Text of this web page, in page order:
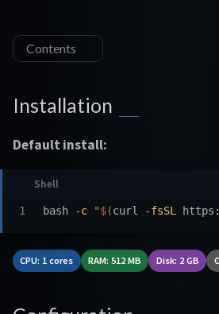
Contents
Installation
Default install:
bash -c "$(curl -fsSL
CPU: 1 cores RAM: 512 MB Disk: 2 GB